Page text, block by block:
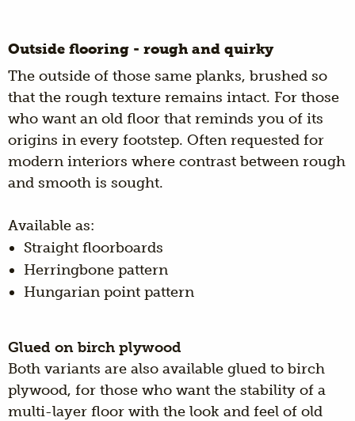
Outside flooring - rough and quirky
The outside of those same planks, brushed so
that the rough texture remains intact. For those
who want an old floor that reminds you of its
origins in every footstep. Often requested for
modern interiors where contrast between rough
and smooth is sought.
Available as:
Straight floorboards
Herringbone pattern
Hungarian point pattern
Glued on birch plywood
Both variants are also available glued to birch
plywood, for those who want the stability of a
multi-layer floor with the look and feel of old